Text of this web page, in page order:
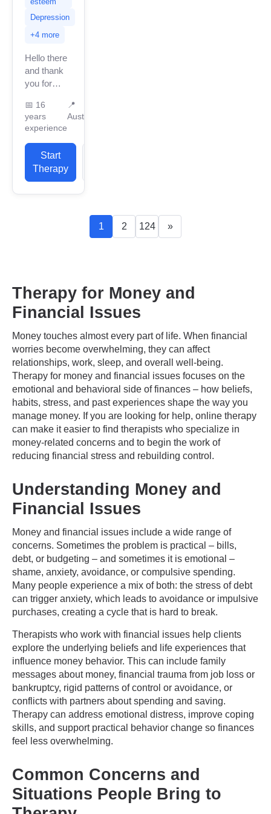
Depression
+4 more
Hello there
and thank
you for
my profile.
My name is
Andrew
Reay. I
offer a
holistic
approach...
📅 16
years
experience
📍
Australia
Start
Therapy
1 2 124 »
Therapy for Money and
Financial Issues
Money touches almost every part of life. When financial
worries become overwhelming, they can affect
relationships, work, sleep, and overall well-being.
Therapy for money and financial issues focuses on the
emotional and behavioral side of finances – how beliefs,
habits, stress, and past experiences shape the way you
manage money. If you are looking for help, online therapy
can make it easier to find therapists who specialize in
money-related concerns and to begin the work of
reducing financial stress and rebuilding control.
Understanding Money and
Financial Issues
Money and financial issues include a wide range of
concerns. Sometimes the problem is practical – bills,
debt, or budgeting – and sometimes it is emotional –
shame, anxiety, avoidance, or compulsive spending.
Many people experience a mix of both: the stress of debt
can trigger anxiety, which leads to avoidance or impulsive
purchases, creating a cycle that is hard to break.
Therapists who work with financial issues help clients
explore the underlying beliefs and life experiences that
influence money behavior. This can include family
messages about money, financial trauma from job loss or
bankruptcy, rigid patterns of control or avoidance, or
conflicts with partners about spending and saving.
Therapy can address emotional distress, improve coping
skills, and support practical behavior change so finances
feel less overwhelming.
Common Concerns and
Situations People Bring to